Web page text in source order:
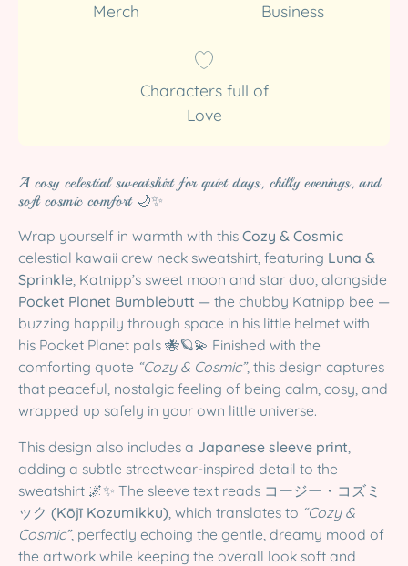
Merch
Business
Characters full of
Love
A cosy celestial sweatshirt for quiet days, chilly evenings, and
soft cosmic comfort 🌙✨
Wrap yourself in warmth with this Cozy & Cosmic
celestial kawaii crew neck sweatshirt, featuring Luna &
Sprinkle, Katnipp’s sweet moon and star duo, alongside
Pocket Planet Bumblebutt — the chubby Katnipp bee —
buzzing happily through space in his little helmet with
his Pocket Planet pals 🐝🪐💫 Finished with the
comforting quote “Cozy & Cosmic”, this design captures
that peaceful, nostalgic feeling of being calm, cosy, and
wrapped up safely in your own little universe.
This design also includes a Japanese sleeve print
adding a subtle streetwear-inspired detail to the
sweatshirt 🌌✨ The sleeve text reads コージー・コズミ
ック (Kōjī Kozumikku) , which translates to “Cozy &
Cosmic”, perfectly echoing the gentle, dreamy mood of
the artwork while keeping the overall look soft and